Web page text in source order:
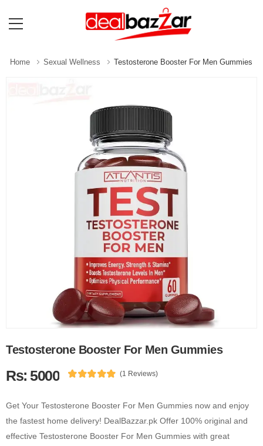
Home Sexual Wellness Testosterone Booster For Men Gummies
Testosterone Booster For Men Gummies
Rs: 5000 (1 Reviews)
Get Your Testosterone Booster For Men Gummies now and enjoy
the fastest home delivery! DealBazzar.pk Offer 100% original and
effective Testosterone Booster For Men Gummies with great